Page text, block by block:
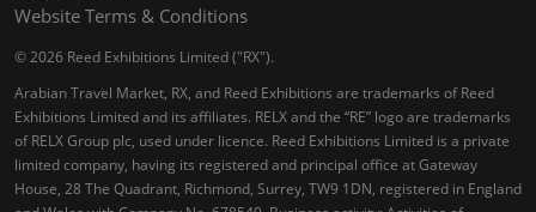
Website Terms & Conditions
© 2026 Reed Exhibitions Limited ("RX").
Arabian Travel Market, RX, and Reed Exhibitions are trademarks of Reed
Exhibitions Limited and its affiliates. RELX and the “RE” logo are trademarks
of RELX Group plc, used under licence. Reed Exhibitions Limited is a private
limited company, having its registered and principal office at Gateway
House, 28 The Quadrant, Richmond, Surrey, TW9 1DN, registered in England